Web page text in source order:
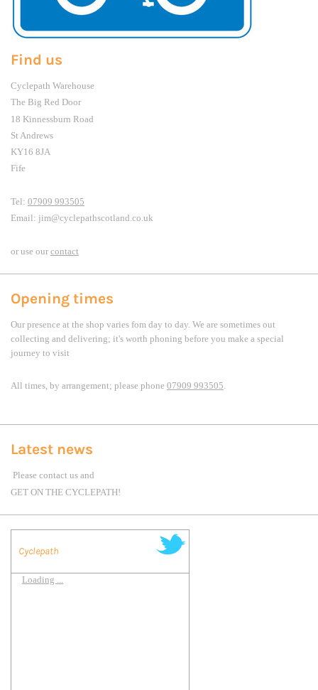
Find us
Cyclepath Warehouse
The Big Red Door
18 Kinnessburn Road
St Andrews
KY16 8JA
Fife
Tel: 07909 993505
Email: jim@cyclepathscotland.co.uk
or use our contact
Opening times
Our presence at the shop varies fom day to day. We are sometimes out
collecting and delivering; it's worth phoning before you make a special
journey to visit
All times, by arrangement; please phone 07909 993505.
Latest news
Please contact us and
GET ON THE CYCLEPATH!
Cyclepath
Loading ...